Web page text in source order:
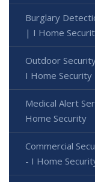
Burglary
| I Home
Outdoor
I Home Security
Medical Alert
Home Security
Commercial
- I Home